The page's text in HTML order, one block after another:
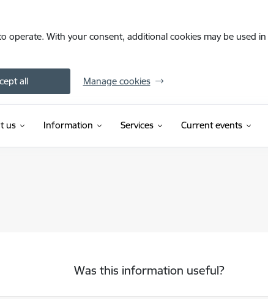
operate. With your consent, additional cookies may be used
all Manage cookies
us Information Services Current events
Was this information useful?